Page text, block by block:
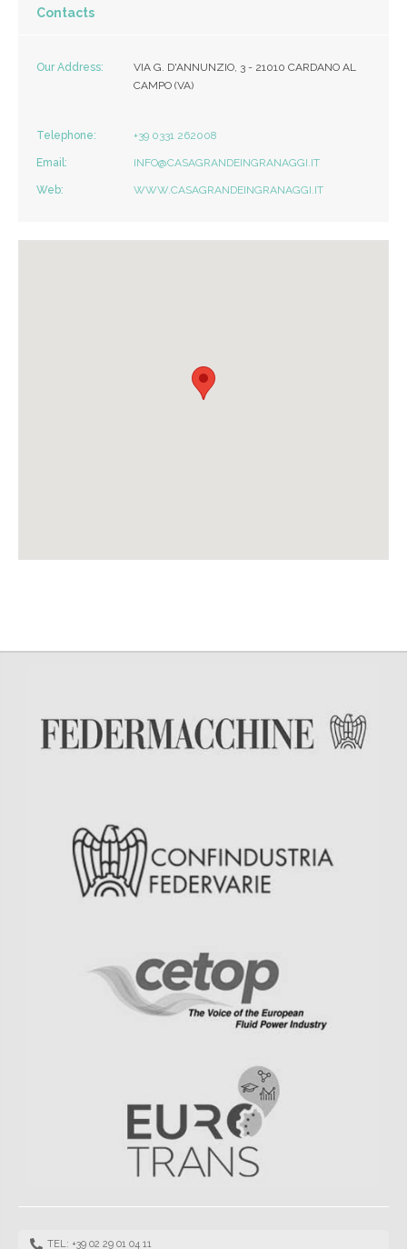
Contacts
Our Address:
VIA G. D'ANNUNZIO, 3 - 21010 CARDANO AL
CAMPO (VA)
Telephone: +39 0331 262008
Email: INFO@CASAGRANDEINGRANAGGI.IT
Web: WWW.CASAGRANDEINGRANAGGI.IT
TEL: +39 02 29 01 04 11